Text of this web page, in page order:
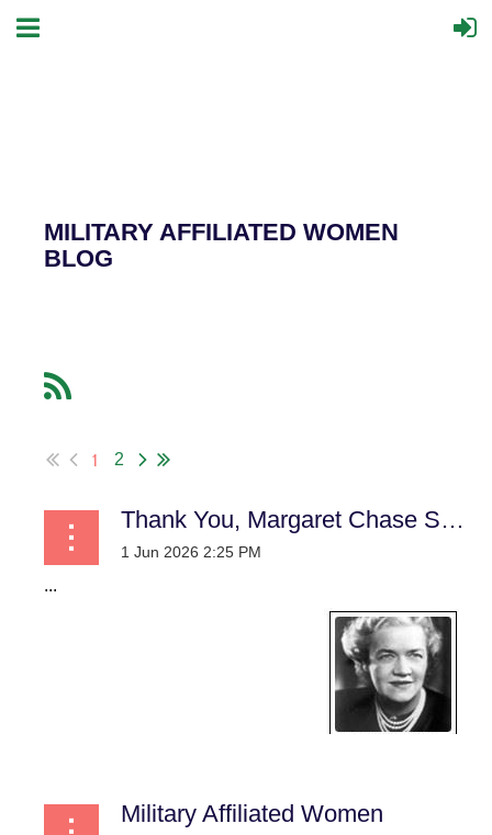
MILITARY AFFILIATED WOMEN
BLOG
1 2
Thank You, Margaret Chase Smith! A Practical Case for Women in Uniform
...
Military Affiliated Women